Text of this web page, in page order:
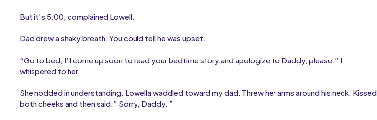
But it’s 5:00, complained Lowell.
Dad drew a shaky breath. You could tell he was upset.
“Go to bed, I’ll come up soon to read your bedtime story and apologize to Daddy, please.” I
whispered to her.
She nodded in understanding. Lowella waddled toward my dad. Threw her arms around his neck. Kissed
both cheeks and then said.” Sorry, Daddy. ”